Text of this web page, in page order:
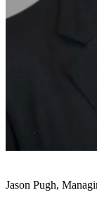
Jason Pugh,